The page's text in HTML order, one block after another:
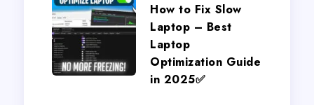
How to Fix Slow
Laptop – Best
Laptop
Optimization Guide
in 2025✅